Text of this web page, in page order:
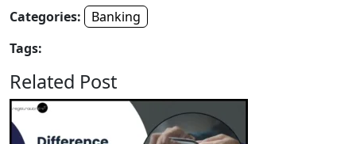
Categories:
Banking
Tags:
Related Post